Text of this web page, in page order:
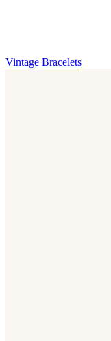
Vintage Bracelets